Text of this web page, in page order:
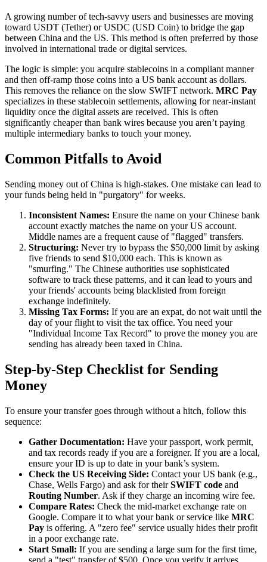
A growing number of tech-savvy users and businesses are moving
toward USDT (Tether) or USDC (USD Coin) to bridge the gap
between China and the US. This method is often preferred by those
involved in international trade or digital services.
The logic is simple: you acquire stablecoins in a compliant manner
and then off-ramp those coins into a US bank account as dollars.
This removes the reliance on the slow SWIFT network. MRC Pay
specializes in these stablecoin settlements, allowing for near-instant
liquidity once the digital assets are received. This is often
significantly cheaper than bank wires because you aren’t paying
multiple intermediary banks to touch your money.
Common Pitfalls to Avoid
Sending money out of China is high-stakes. One mistake can lead to
your funds being held in "purgatory" for weeks.
Inconsistent Names: Ensure the name on your Chinese bank
account exactly matches the name on your US account.
Middle names are a frequent cause of "flagged" transfers.
Structuring: Never try to bypass the $50,000 limit by asking
five friends to send $10,000 each. This is known as
"smurfing." The Chinese authorities use sophisticated
software to track these patterns, and it can lead to yours and
your friends' accounts being blacklisted from foreign
exchange indefinitely.
Missing Tax Forms: If you are an expat, do not wait until the
day of your flight to visit the tax office. You need your
"Individual Income Tax Record" to prove the money you are
sending has already been taxed in China.
Step-by-Step Checklist for Sending
Money
To ensure your transfer goes through without a hitch, follow this
sequence:
Gather Documentation: Have your passport, work permit,
and tax records ready if you are a foreigner. If you are a local,
ensure your ID is up to date in your bank’s system.
Check the US Receiving Side: Contact your US bank (e.g.,
Chase, Wells Fargo) and ask for theirSWIFT code and
Routing Number. Ask if they charge an incoming wire fee.
Compare Rates: Check the mid-market exchange rate on
Google. Compare it to what your bank or service like MRC
Pay is offering. A "zero fee" service usually hides their profit
in a poor exchange rate.
Start Small: If you are sending a large sum for the first time,
send a "test" transfer of $500. Once you verify it arrives